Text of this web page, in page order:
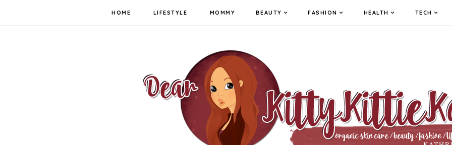
HOME LIFESTYLE MOMMY BEAUTY FASHION HEALTH TECH